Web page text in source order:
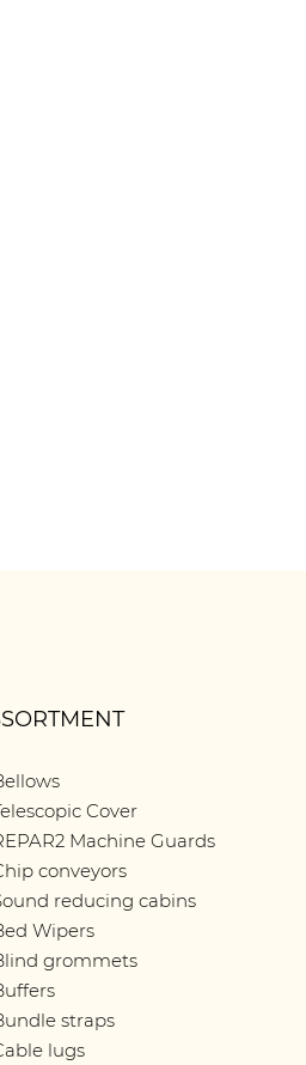
Cover
Machine Guards
conveyors
reducing cabins
Wipers
grommets
straps
lugs